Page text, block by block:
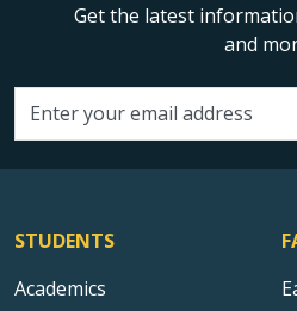
Get the latest
and
Email address
STUDENTS
Academics